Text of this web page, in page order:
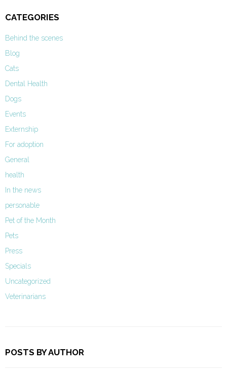
CATEGORIES
Behind the scenes
Blog
Cats
Dental Health
Dogs
Events
Externship
For adoption
General
health
In the news
personable
Pet of the Month
Pets
Press
Specials
Uncategorized
Veterinarians
POSTS BY AUTHOR